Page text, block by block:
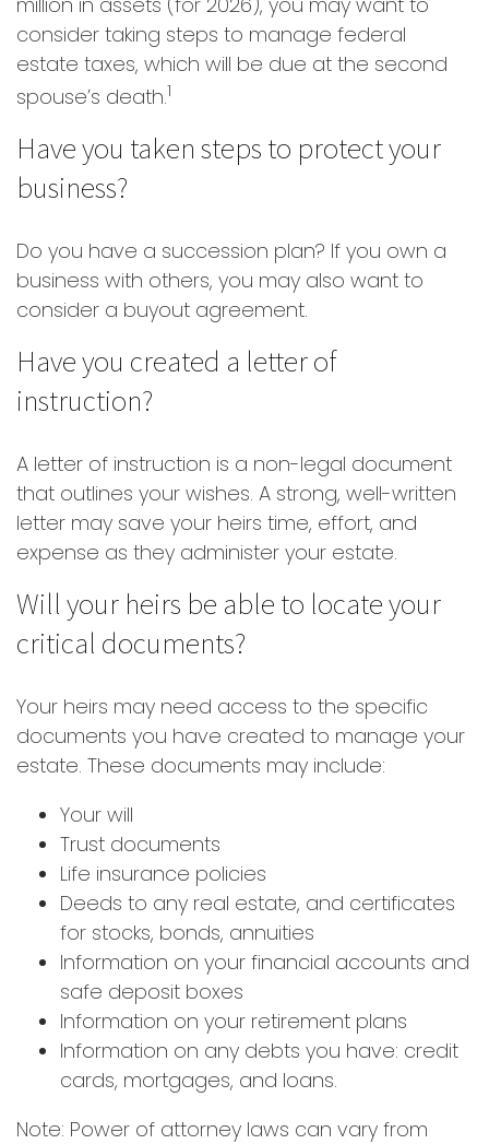
consider taking steps to manage federal
estate taxes, which will be due at the second
spouse’s death.1
Have you taken steps to protect your
business?
Do you have a succession plan? If you own a
business with others, you may also want to
consider a buyout agreement.
Have you created a letter of
instruction?
A letter of instruction is a non-legal document
that outlines your wishes. A strong, well-written
letter may save your heirs time, effort, and
expense as they administer your estate.
Will your heirs be able to locate your
critical documents?
Your heirs may need access to the specific
documents you have created to manage your
estate. These documents may include:
Your will
Trust documents
Life insurance policies
Deeds to any real estate, and certificates
for stocks, bonds, annuities
Information on your financial accounts and
safe deposit boxes
Information on your retirement plans
Information on any debts you have: credit
cards, mortgages, and loans.
Note: Power of attorney laws can vary from